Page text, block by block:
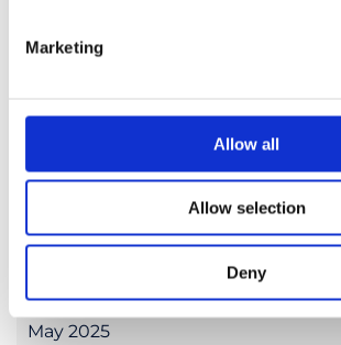
Marketing
Allow all
Allow selection
Deny
May 2025